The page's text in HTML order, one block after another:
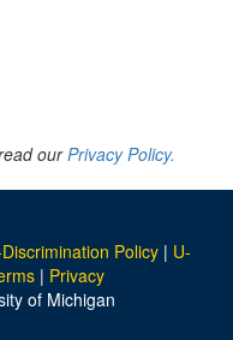
ourPrivacy Policy.
Policy | U-
| Privacy
of Michigan